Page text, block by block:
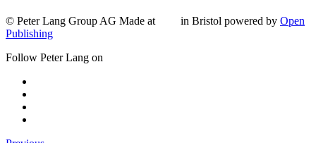
© Peter Lang Group AG Made at in Bristol powered by Open
Publishing
Follow Peter Lang on